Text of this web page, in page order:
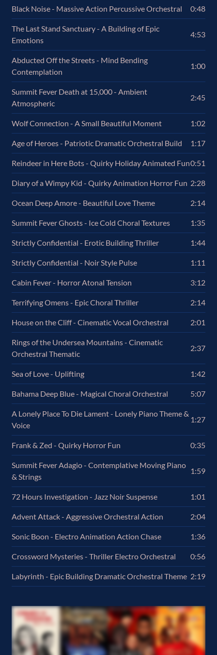
Black Noise - Massive Action Percussive Orchestral 0:48
The Last Stand Sanctuary - A Building of Epic
Emotions
4:53
Abducted Off the Streets - Mind Bending
Contemplation
1:00
Summit Fever Death at 15,000 - Ambient
Atmospheric
2:45
Wolf Connection - A Small Beautiful Moment 1:02
Age of Heroes - Patriotic Dramatic Orchestral Build 1:17
Reindeer in Here Bots - Quirky Holiday Animated Fun0:51
Diary of a Wimpy Kid - Quirky Animation Horror Fun 2:28
Ocean Deep Amore - Beautiful Love Theme 2:14
Summit Fever Ghosts - Ice Cold Choral Textures 1:35
Strictly Confidential - Erotic Building Thriller 1:44
Strictly Confidential - Noir Style Pulse 1:11
Cabin Fever - Horror Atonal Tension 3:12
Terrifying Omens - Epic Choral Thriller 2:14
House on the Cliff - Cinematic Vocal Orchestral 2:01
Rings of the Undersea Mountains - Cinematic
Orchestral Thematic
2:37
Sea of Love - Uplifting 1:42
Bahama Deep Blue - Magical Choral Orchestral 5:07
A Lonely Place To Die Lament - Lonely Piano Theme &
Voice
1:27
Frank & Zed - Quirky Horror Fun 0:35
Summit Fever Adagio - Contemplative Moving Piano
& Strings
1:59
72 Hours Investigation - Jazz Noir Suspense 1:01
Advent Attack - Aggressive Orchestral Action 2:04
Sonic Boon - Electro Animation Action Chase 1:36
Crossword Mysteries - Thriller Electro Orchestral 0:56
Labyrinth - Epic Building Dramatic Orchestral Theme 2:19